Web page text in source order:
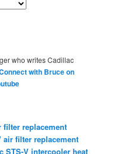
who writes Cadillac
with Bruce on
filter replacement
air filter replacement
STS-V intercooler heat